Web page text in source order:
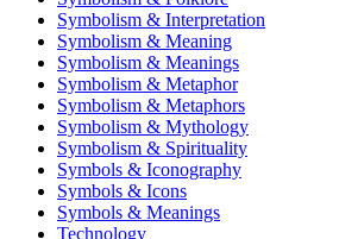
Symbolism & Interpretation
Symbolism & Meaning
Symbolism & Meanings
Symbolism & Metaphor
Symbolism & Metaphors
Symbolism & Mythology
Symbolism & Spirituality
Symbols & Iconography
Symbols & Icons
Symbols & Meanings
Technology